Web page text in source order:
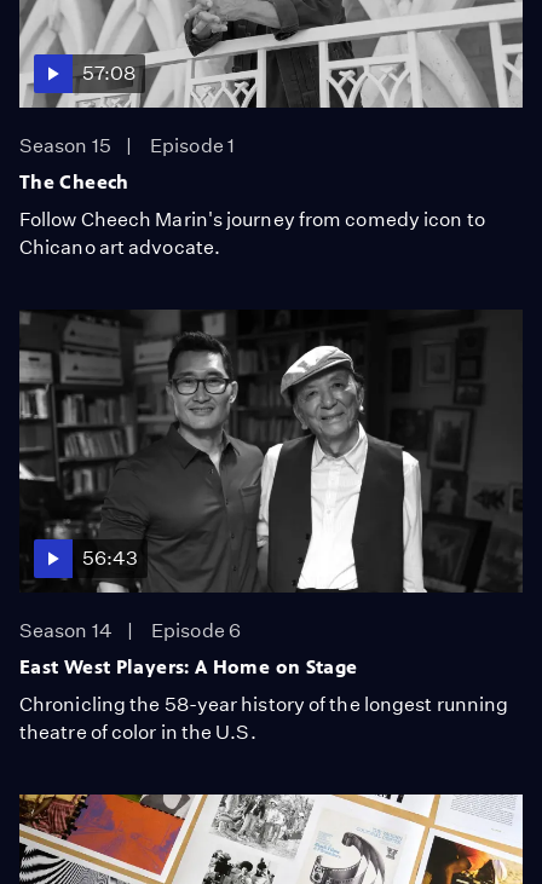
57:08
Season 15
Episode 1
The Cheech
Follow Cheech Marin's journey from comedy icon to
Chicano art advocate.
56:43
Season 14
Episode 6
East West Players: A Home on Stage
Chronicling the 58-year history of the longest running
theatre of color in the U.S.